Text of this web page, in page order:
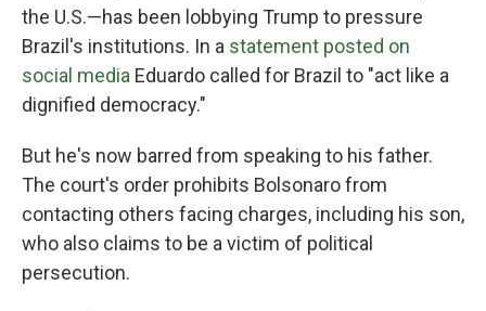
the U.S.—has been lobbying Trump to pressure
Brazil's institutions. In a statement posted on
social media Eduardo called for Brazil to "act like a
dignified democracy."
But he's now barred from speaking to his father.
The court's order prohibits Bolsonaro from
contacting others facing charges, including his son,
who also claims to be a victim of political
persecution.